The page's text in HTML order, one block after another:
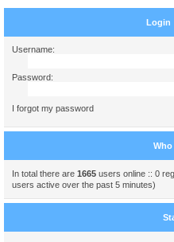
Login
Username:
Password:
I forgot my password
In total there are 1665 users online :: 0
users active over the past 5 minutes)